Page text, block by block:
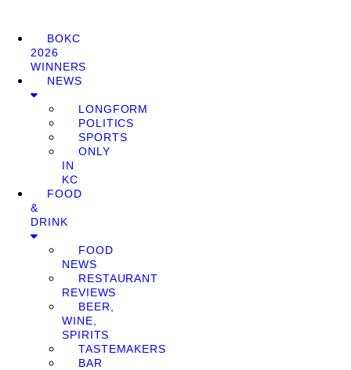
BOKC
2026
WINNERS
NEWS
LONGFORM
POLITICS
SPORTS
ONLY
IN
KC
FOOD
&
DRINK
FOOD
NEWS
RESTAURANT
REVIEWS
BEER,
WINE,
SPIRITS
TASTEMAKERS
BAR